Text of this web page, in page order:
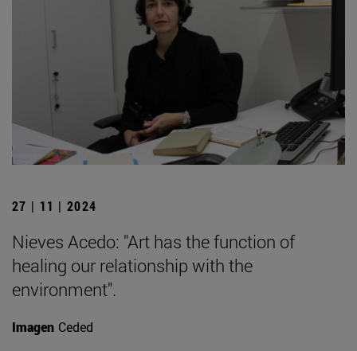
27 | 11 | 2024
Nieves Acedo: "Art has the function of
healing our relationship with the
environment".
Imagen Ceded